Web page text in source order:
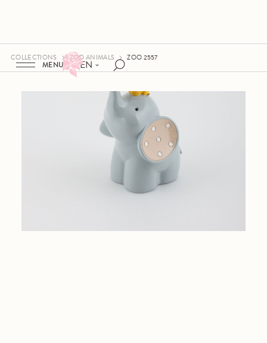
EN
MENU
COLLECTIONS ZOO ANIMALS ZOO 2557